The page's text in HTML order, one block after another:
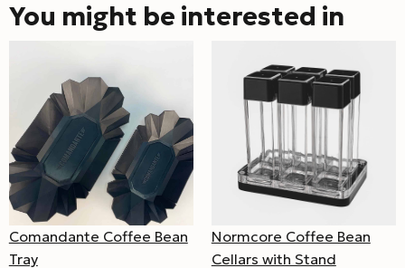
You might be interested in
Comandante Coffee Bean
Tray
Normcore Coffee Bean
Cellars with Stand